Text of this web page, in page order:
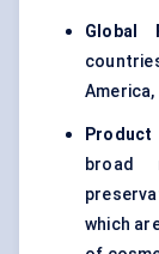
Global
broad
which